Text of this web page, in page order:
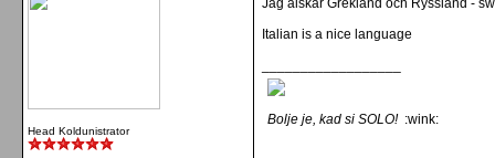
Head Koldunistrator
Jag älskar Grekland och Ryssland -
Italian is a nice language
Bolje je, kad si SOLO! :wink: